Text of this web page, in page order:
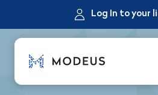
Log In to your